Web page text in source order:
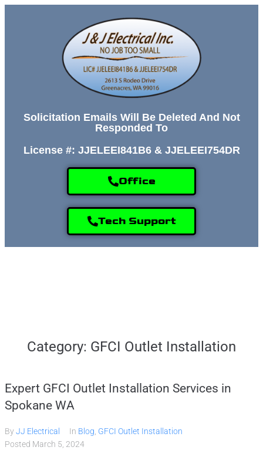
Solicitation Emails Will Be Deleted And Not
Responded To
License #: JJELEEI841B6 & JJELEEI754DR
Office
Tech Support
Services
Gallery
About
Category: GFCI Outlet Installation
Expert GFCI Outlet Installation Services in
Spokane WA
ByJJ Electrical In Blog, GFCI Outlet Installation
Posted March 5, 2024